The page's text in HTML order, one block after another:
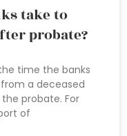
take to
probate?
time the banks
a deceased
probate. For
of